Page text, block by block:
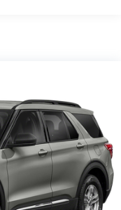
Under Cargo
Panels
On/Off Reflector
Auto High-Beam